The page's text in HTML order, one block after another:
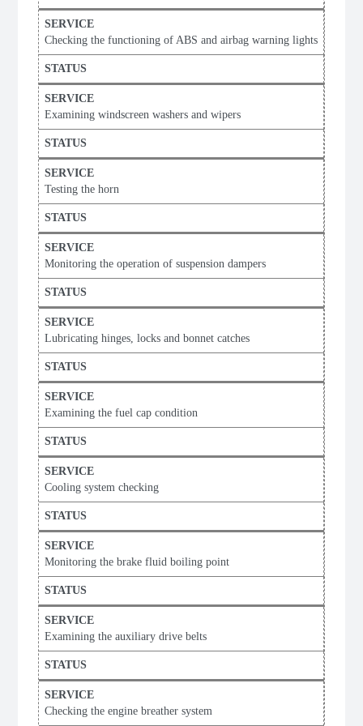
Checking the functioning of ABS and airbag warning lights
Examining windscreen washers and wipers
Testing the horn
Monitoring the operation of suspension dampers
Lubricating hinges, locks and bonnet catches
Examining the fuel cap condition
Cooling system checking
Monitoring the brake fluid boiling point
Examining the auxiliary drive belts
Checking the engine breather system